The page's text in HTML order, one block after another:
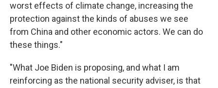
worst effects of climate change, increasing the
protection against the kinds of abuses we see
from China and other economic actors. We can do
these things."
"What Joe Biden is proposing, and what I am
reinforcing as the national security adviser, is that